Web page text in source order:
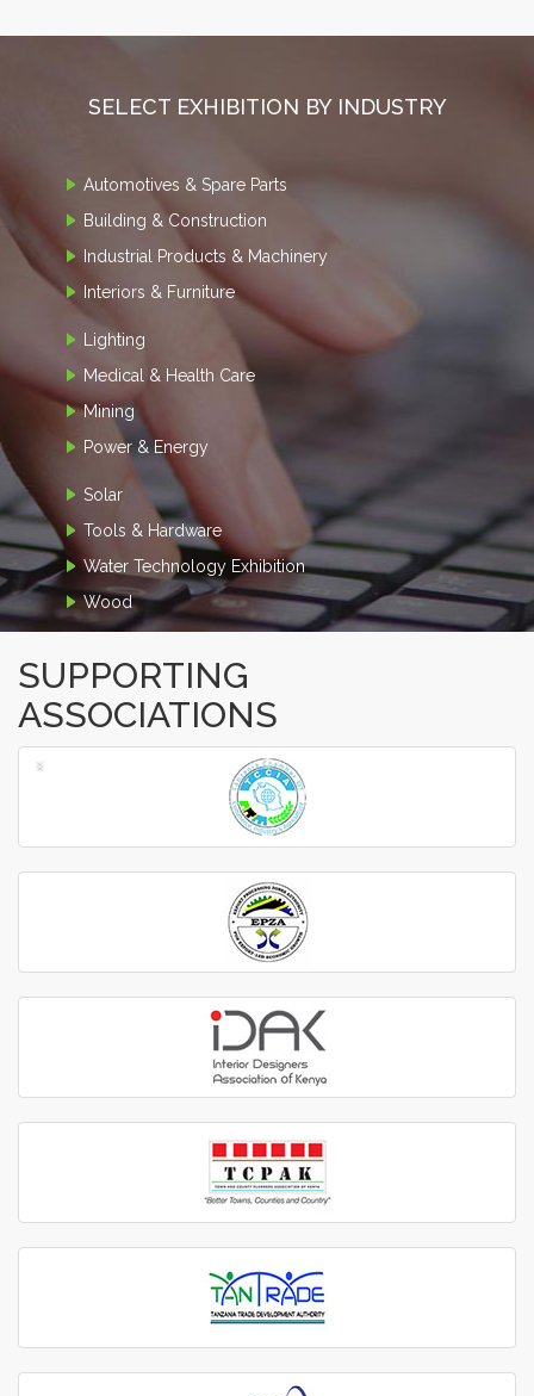
SELECT EXHIBITION BY INDUSTRY
Automotives & Spare Parts
Building & Construction
Industrial Products & Machinery
Interiors & Furniture
Lighting
Medical & Health Care
Mining
Power & Energy
Solar
Tools & Hardware
Water Technology Exhibition
Wood
SUPPORTING
ASSOCIATIONS
‹
›